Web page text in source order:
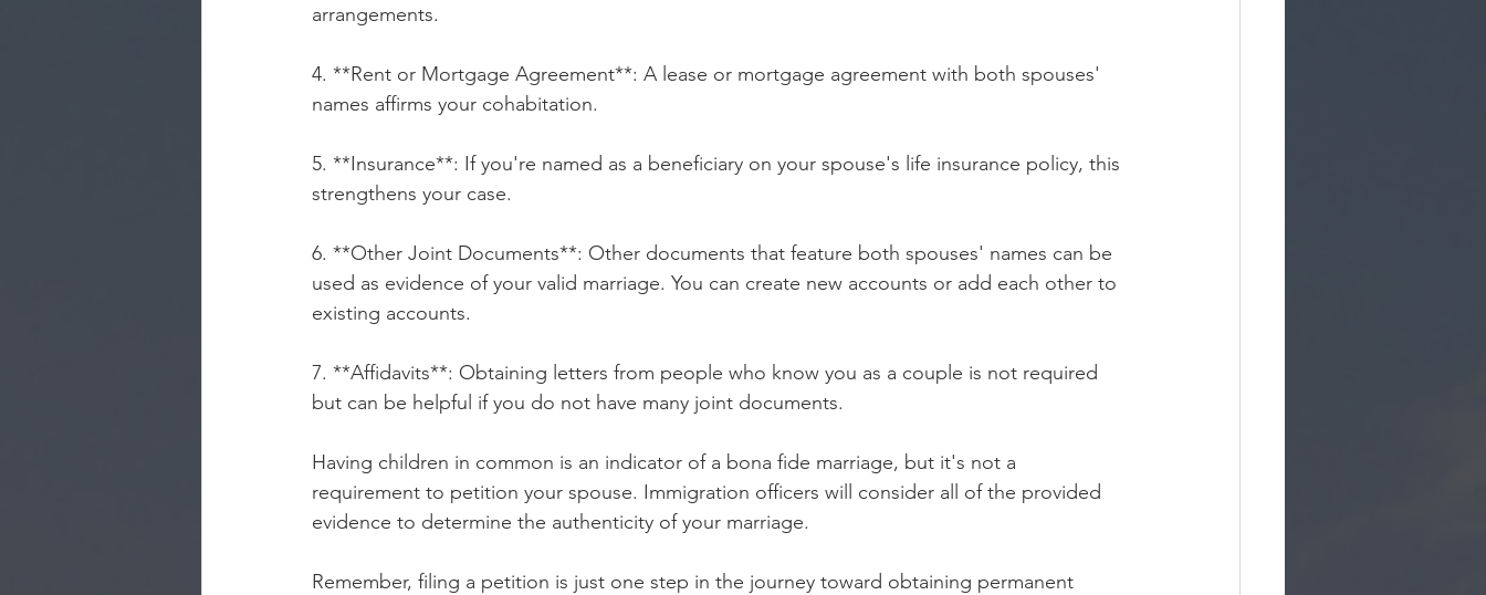
arrangements.
4. **Rent or Mortgage Agreement**: A lease or mortgage agreement with both spouses'
names affirms your cohabitation.
5. **Insurance**: If you're named as a beneficiary on your spouse's life insurance policy, this
strengthens your case.
6. **Other Joint Documents**: Other documents that feature both spouses' names can be
used as evidence of your valid marriage. You can create new accounts or add each other to
existing accounts.
7. **Affidavits**: Obtaining letters from people who know you as a couple is not required
but can be helpful if you do not have many joint documents.
Having children in common is an indicator of a bona fide marriage, but it's not a
requirement to petition your spouse. Immigration officers will consider all of the provided
evidence to determine the authenticity of your marriage.
Remember, filing a petition is just one step in the journey toward obtaining permanent